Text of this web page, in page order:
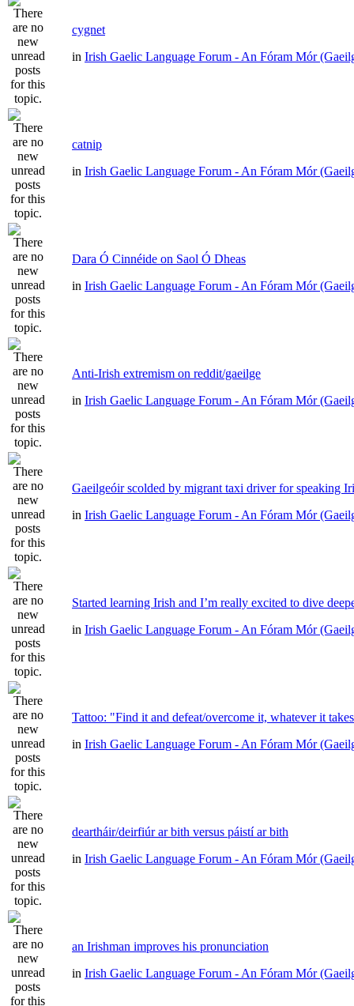
cygnet
in Irish Gaelic Language Forum - An Fóram Mór
catnip
in Irish Gaelic Language Forum - An Fóram Mór
Dara Ó Cinnéide on Saol Ó Dheas
in Irish Gaelic Language Forum - An Fóram Mór
Anti-Irish extremism on reddit/gaeilge
in Irish Gaelic Language Forum - An Fóram Mór
Gaeilgeóir scolded by migrant taxi driver for speaking
in Irish Gaelic Language Forum - An Fóram Mór
Started learning Irish and I’m really excited to dive
in Irish Gaelic Language Forum - An Fóram Mór
Tattoo: "Find it and defeat/overcome it, whatever it
in Irish Gaelic Language Forum - An Fóram Mór
deartháir/deirfiúr ar bith versus páistí ar bith
in Irish Gaelic Language Forum - An Fóram Mór
an Irishman improves his pronunciation
in Irish Gaelic Language Forum - An Fóram Mór